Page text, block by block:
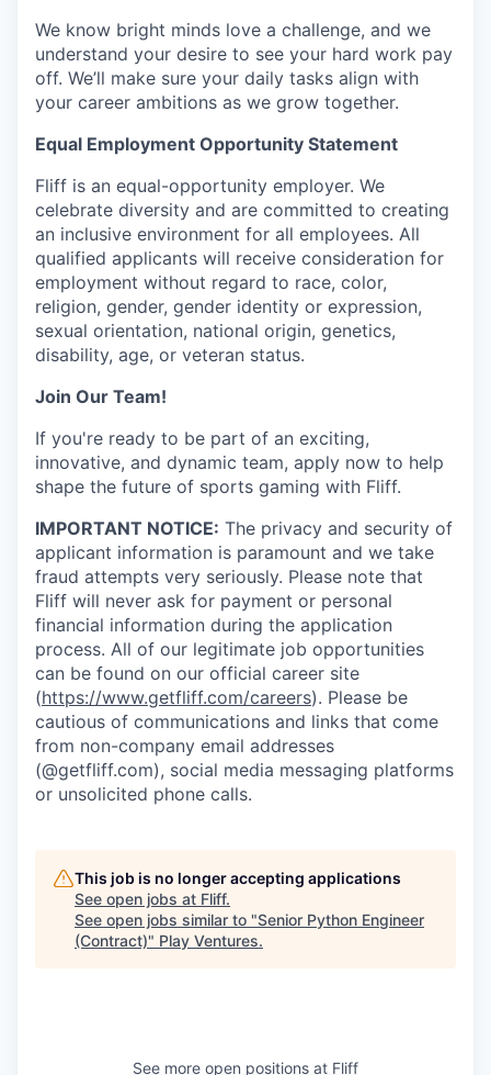
We know bright minds love a challenge, and we
understand your desire to see your hard work pay
off. We’ll make sure your daily tasks align with
your career ambitions as we grow together.
Equal Employment Opportunity Statement
Fliff is an equal-opportunity employer. We
celebrate diversity and are committed to creating
an inclusive environment for all employees. All
qualified applicants will receive consideration for
employment without regard to race, color,
religion, gender, gender identity or expression,
sexual orientation, national origin, genetics,
disability, age, or veteran status.
Join Our Team!
If you're ready to be part of an exciting,
innovative, and dynamic team, apply now to help
shape the future of sports gaming with Fliff.
IMPORTANT NOTICE: The privacy and security of
applicant information is paramount and we take
fraud attempts very seriously. Please note that
Fliff will never ask for payment or personal
financial information during the application
process. All of our legitimate job opportunities
can be found on our official career site
(https://www.getfliff.com/careers). Please be
cautious of communications and links that come
from non-company email addresses
(@getfliff.com), social media messaging platforms
or unsolicited phone calls.
This job is no longer accepting applications
See open jobs at Fliff.
See open jobs similar to "Senior Python Engineer
(Contract)" Play Ventures.
See more open positions at Fliff